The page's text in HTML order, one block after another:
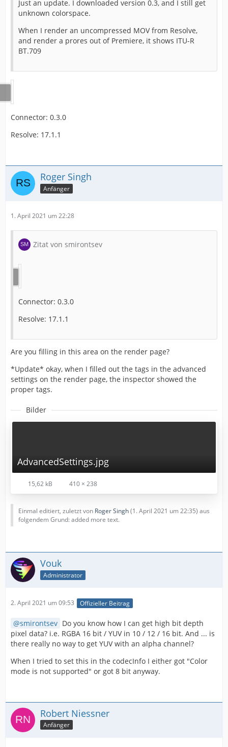
Just an update. I downloaded version 0.3, and I still get
unknown colorspace.
When I render an uncompressed MOV from Resolve,
and render a prores out of Premiere, it shows ITU-R
BT.709
Connector: 0.3.0
Resolve: 17.1.1
Roger Singh
Anfänger
1. April 2021 um 22:28
Zitat von smirontsev
Connector: 0.3.0
Resolve: 17.1.1
Are you filling in this area on the render page?
*Update* okay, when I filled out the tags in the advanced
settings on the render page, the inspector showed the
proper tags.
Bilder
AdvancedSettings.jpg
15,62 kB 410 × 238
Einmal editiert, zuletzt von Roger Singh(1. April 2021 um 22:35) aus
folgendem Grund: added more text.
Vouk
Administrator
2. April 2021 um 09:53 Offizieller Beitrag
smirontsev Do you know how I can get high bit depth
pixel data? i.e. RGBA 16 bit / YUV in 10 / 12 / 16 bit. And ... is
there really no way to get YUV with an alpha channel?
When I tried to set this in the codecInfo I either got "Color
mode is not supported" or got 8 bit anyway.
Robert Niessner
Anfänger